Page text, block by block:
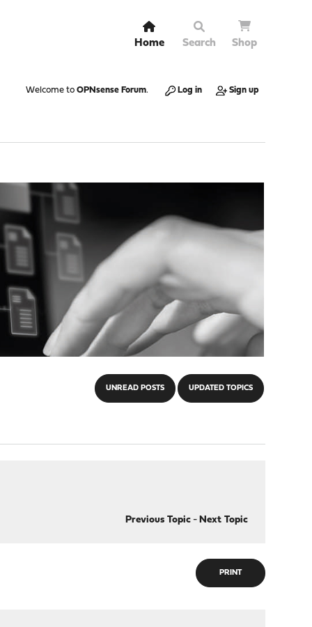
Home Search Shop
Welcome to OPNsense Forum. Log in Sign up
UNREAD POSTS UPDATED TOPICS
Previous Topic- Next Topic
PRINT